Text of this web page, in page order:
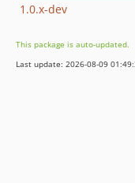
1.0.x-dev
This package is auto-updated.
Last update: 2026-08-09